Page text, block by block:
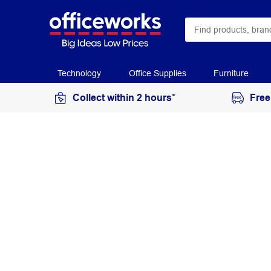
Technology Office Supplies Furniture
Collect within 2 hours*